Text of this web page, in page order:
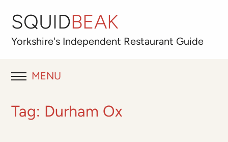
SQUIDBEAK
Yorkshire's Independent Restaurant Guide
MENU
RESTAURANT REVIEWS
Tag: Durham Ox